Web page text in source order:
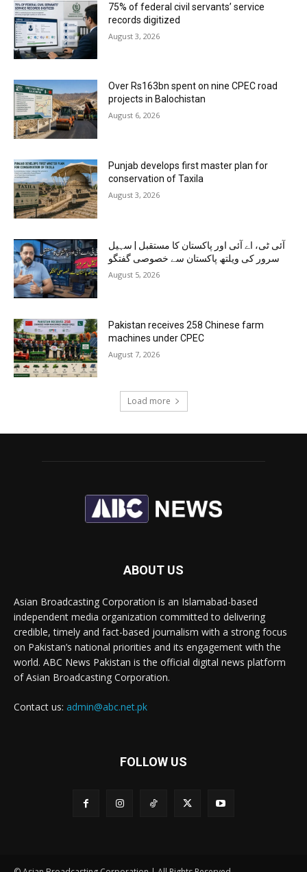
75% of federal civil servants’ service
records digitized
August 3, 2026
Over Rs163bn spent on nine CPEC road
projects in Balochistan
August 6, 2026
Punjab develops first master plan for
conservation of Taxila
August 3, 2026
آئی ٹی، اے آئی اور پاکستان کا مستقبل | سہیل
سرور کی ویلتھ پاکستان سے خصوصی گفتگو
August 5, 2026
Pakistan receives 258 Chinese farm
machines under CPEC
August 7, 2026
Load more
ABOUT US
Asian Broadcasting Corporation is an Islamabad-based
independent media organization committed to delivering
credible, timely and fact-based journalism with a strong focus
on Pakistan’s national priorities and its engagement with the
world. ABC News Pakistan is the official digital news platform
of Asian Broadcasting Corporation.
Contact us: admin@abc.net.pk
FOLLOW US